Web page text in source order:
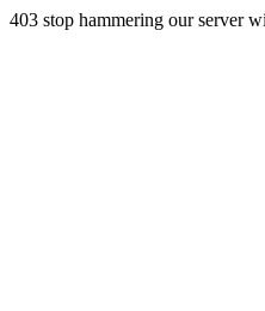
403 stop hammering our server